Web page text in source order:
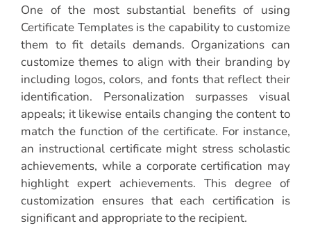
One of the most substantial benefits of using
Certificate Templates is the capability to customize
them to fit details demands. Organizations can
customize themes to align with their branding by
including logos, colors, and fonts that reflect their
identification. Personalization surpasses visual
appeals; it likewise entails changing the content to
match the function of the certificate. For instance,
an instructional certificate might stress scholastic
achievements, while a corporate certification may
highlight expert achievements. This degree of
customization ensures that each certification is
significant and appropriate to the recipient.